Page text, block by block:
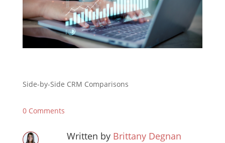
Side-by-Side CRM Comparisons
0 Comments
Written by Brittany Degnan